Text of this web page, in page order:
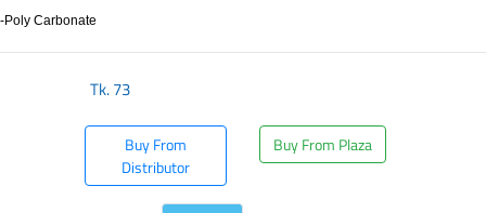
-Poly Carbonate
Tk.73
Buy From
Distributor
Buy From Plaza